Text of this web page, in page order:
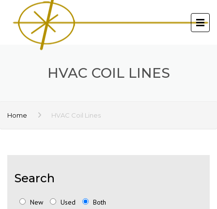
HVAC COIL LINES
Home HVAC Coil Lines
Search
New Used Both